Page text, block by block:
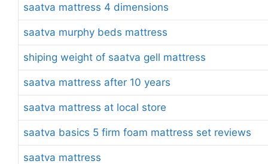
saatva mattress 4 dimensions
saatva murphy beds mattress
shiping weight of saatva gell mattress
saatva mattress after 10 years
saatva mattress at local store
saatva basics 5 firm foam mattress set reviews
saatva mattress